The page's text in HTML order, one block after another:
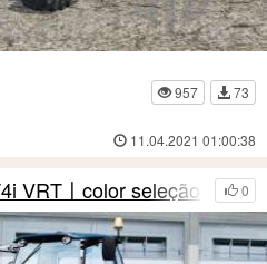
957
73
11.04.2021 01:00:38
0
VRT〡color seleção